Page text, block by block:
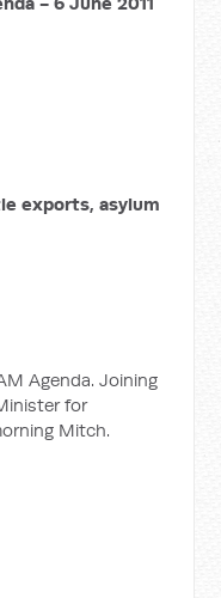
exports, asylum
Agenda. Joining
for
Mitch.